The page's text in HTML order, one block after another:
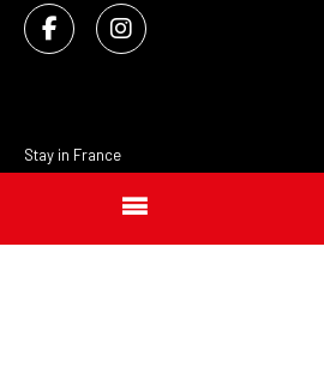
Stay in France